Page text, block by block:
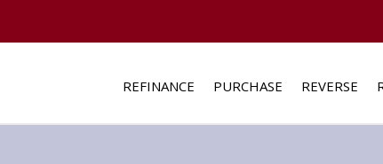
REFINANCE PURCHASE REVERSE